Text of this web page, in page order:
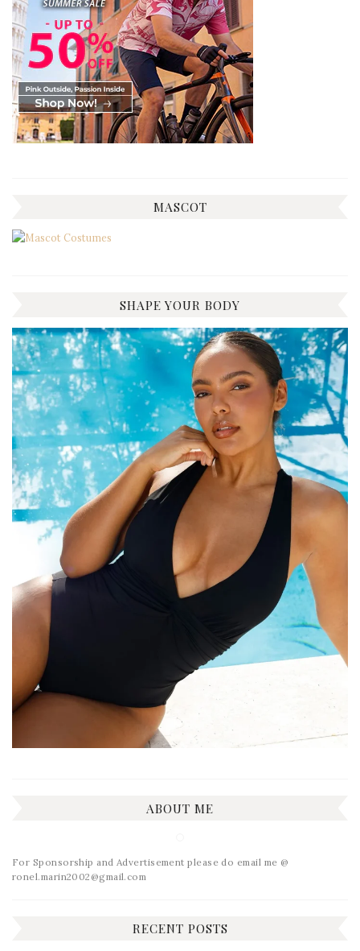
MASCOT
SHAPE YOUR BODY
ABOUT ME
For Sponsorship and Advertisement please do email me @
ronel.marin2002@gmail.com
RECENT POSTS